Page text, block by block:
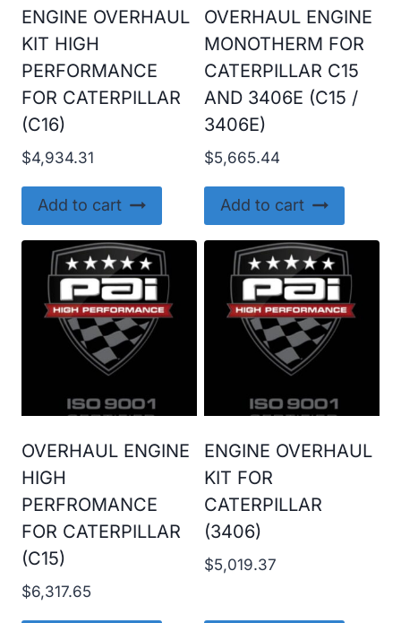
ENGINE OVERHAUL
KIT HIGH
PERFORMANCE
FOR CATERPILLAR
(C16)
$4,934.31
Add to cart
OVERHAUL ENGINE
MONOTHERM FOR
CATERPILLAR C15
AND 3406E (C15 /
3406E)
$5,665.44
Add to cart
OVERHAUL ENGINE
HIGH
PERFROMANCE
FOR CATERPILLAR
(C15)
$6,317.65
ENGINE OVERHAUL
KIT FOR
CATERPILLAR
(3406)
$5,019.37